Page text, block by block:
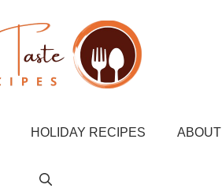
HOLIDAY RECIPES ABOUT